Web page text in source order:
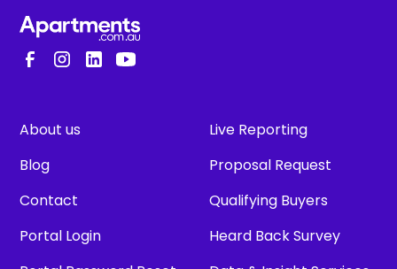
About us
Blog
Contact
Portal Login
Live Reporting
Proposal Request
Qualifying Buyers
Heard Back Survey